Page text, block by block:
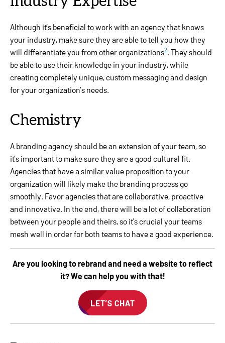
Although it’s beneficial to work with an agency that knows
your industry, make sure they are able to tell you how they
will differentiate you from other organizations2. They should
be able to use their knowledge in your industry, while
creating completely unique, custom messaging and design
for your organization’s needs.
Chemistry
A branding agency should be an extension of your team, so
it’s important to make sure they are a good cultural fit.
Agencies that have a similar value proposition to your
organization will likely make the branding process go
smoothly. Favor agencies that are collaborative, proactive
and innovative. In the end, there will be a lot of collaboration
between your people and theirs, so it’s crucial your teams
mesh well in order for both teams to have a good experience.
Are you looking to rebrand and need a website to reflect
it? We can help you with that!
LET’S CHAT